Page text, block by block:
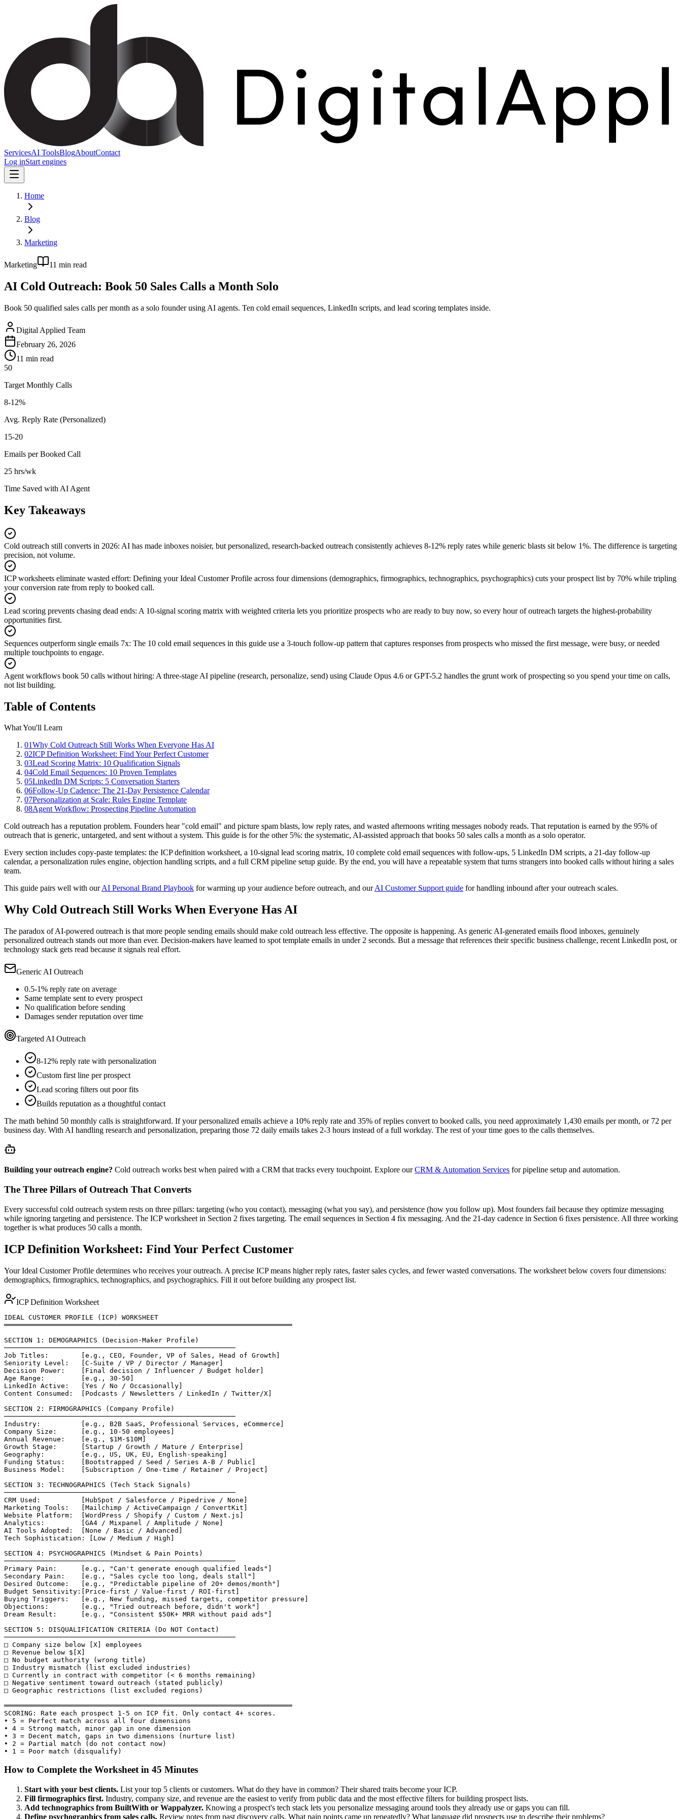
ServicesAI ToolsBlogAboutContact
Log inStart engines
Home
Blog
Marketing
Marketing 11 min read
AI Cold Outreach: Book 50 Sales Calls a Month Solo
Book 50 qualified sales calls per month as a solo founder using AI agents. Ten cold email sequences, LinkedIn scripts, and lead scoring templates inside.
Digital Applied Team
February 26, 2026
11 min read
50
Target Monthly Calls
8-12%
Avg. Reply Rate (Personalized)
15-20
Emails per Booked Call
25 hrs/wk
Time Saved with AI Agent
Key Takeaways
Cold outreach still converts in 2026: AI has made inboxes noisier, but personalized, research-backed outreach consistently achieves 8-12% reply rates while generic blasts sit below 1%. The difference is targeting
precision, not volume.
ICP worksheets eliminate wasted effort: Defining your Ideal Customer Profile across four dimensions (demographics, firmographics, technographics, psychographics) cuts your prospect list by 70% while tripling
your conversion rate from reply to booked call.
Lead scoring prevents chasing dead ends: A 10-signal scoring matrix with weighted criteria lets you prioritize prospects who are ready to buy now, so every hour of outreach targets the highest-probability
opportunities first.
Sequences outperform single emails 7x: The 10 cold email sequences in this guide use a 3-touch follow-up pattern that captures responses from prospects who missed the first message, were busy, or needed
multiple touchpoints to engage.
Agent workflows book 50 calls without hiring: A three-stage AI pipeline (research, personalize, send) using Claude Opus 4.6 or GPT-5.2 handles the grunt work of prospecting so you spend your time on calls,
not list building.
Table of Contents
What You'll Learn
01Why Cold Outreach Still Works When Everyone Has AI
02ICP Definition Worksheet: Find Your Perfect Customer
03Lead Scoring Matrix: 10 Qualification Signals
04Cold Email Sequences: 10 Proven Templates
05LinkedIn DM Scripts: 5 Conversation Starters
06Follow-Up Cadence: The 21-Day Persistence Calendar
07Personalization at Scale: Rules Engine Template
08Agent Workflow: Prospecting Pipeline Automation
Cold outreach has a reputation problem. Founders hear "cold email" and picture spam blasts, low reply rates, and wasted afternoons writing messages nobody reads. That reputation is earned by the 95% of
outreach that is generic, untargeted, and sent without a system. This guide is for the other 5%: the systematic, AI-assisted approach that books 50 sales calls a month as a solo operator.
Every section includes copy-paste templates: the ICP definition worksheet, a 10-signal lead scoring matrix, 10 complete cold email sequences with follow-ups, 5 LinkedIn DM scripts, a 21-day follow-up
calendar, a personalization rules engine, objection handling scripts, and a full CRM pipeline setup guide. By the end, you will have a repeatable system that turns strangers into booked calls without hiring a sales
team.
This guide pairs well with ourAI Personal Brand Playbook for warming up your audience before outreach, and ourAI Customer Support guide for handling inbound after your outreach scales.
Why Cold Outreach Still Works When Everyone Has AI
The paradox of AI-powered outreach is that more people sending emails should make cold outreach less effective. The opposite is happening. As generic AI-generated emails flood inboxes, genuinely
personalized outreach stands out more than ever. Decision-makers have learned to spot template emails in under 2 seconds. But a message that references their specific business challenge, recent LinkedIn post, or
technology stack gets read because it signals real effort.
Generic AI Outreach
0.5-1% reply rate on average
Same template sent to every prospect
No qualification before sending
Damages sender reputation over time
Targeted AI Outreach
8-12% reply rate with personalization
Custom first line per prospect
Lead scoring filters out poor fits
Builds reputation as a thoughtful contact
The math behind 50 monthly calls is straightforward. If your personalized emails achieve a 10% reply rate and 35% of replies convert to booked calls, you need approximately 1,430 emails per month, or 72 per
business day. With AI handling research and personalization, preparing those 72 daily emails takes 2-3 hours instead of a full workday. The rest of your time goes to the calls themselves.
Building your outreach engine? Cold outreach works best when paired with a CRM that tracks every touchpoint. Explore our CRM & Automation Services for pipeline setup and automation.
The Three Pillars of Outreach That Converts
Every successful cold outreach system rests on three pillars: targeting (who you contact), messaging (what you say), and persistence (how you follow up). Most founders fail because they optimize messaging
while ignoring targeting and persistence. The ICP worksheet in Section 2 fixes targeting. The email sequences in Section 4 fix messaging. And the 21-day cadence in Section 6 fixes persistence. All three working
together is what produces 50 calls a month.
ICP Definition Worksheet: Find Your Perfect Customer
Your Ideal Customer Profile determines who receives your outreach. A precise ICP means higher reply rates, faster sales cycles, and fewer wasted conversations. The worksheet below covers four dimensions:
demographics, firmographics, technographics, and psychographics. Fill it out before building any prospect list.
ICP Definition Worksheet
IDEAL CUSTOMER PROFILE (ICP) WORKSHEET
═══════════════════════════════════════════════════════════════════════
SECTION 1: DEMOGRAPHICS (Decision-Maker Profile)
─────────────────────────────────────────────────────────
Job Titles:        [e.g., CEO, Founder, VP of Sales, Head of Growth]
Seniority Level:   [C-Suite / VP / Director / Manager]
Decision Power:    [Final decision / Influencer / Budget holder]
Age Range:         [e.g., 30-50]
LinkedIn Active:   [Yes / No / Occasionally]
Content Consumed:  [Podcasts / Newsletters / LinkedIn / Twitter/X]
SECTION 2: FIRMOGRAPHICS (Company Profile)
─────────────────────────────────────────────────────────
Industry:          [e.g., B2B SaaS, Professional Services, eCommerce]
Company Size:      [e.g., 10-50 employees]
Annual Revenue:    [e.g., $1M-$10M]
Growth Stage:      [Startup / Growth / Mature / Enterprise]
Geography:         [e.g., US, UK, EU, English-speaking]
Funding Status:    [Bootstrapped / Seed / Series A-B / Public]
Business Model:    [Subscription / One-time / Retainer / Project]
SECTION 3: TECHNOGRAPHICS (Tech Stack Signals)
─────────────────────────────────────────────────────────
CRM Used:          [HubSpot / Salesforce / Pipedrive / None]
Marketing Tools:   [Mailchimp / ActiveCampaign / ConvertKit]
Website Platform:  [WordPress / Shopify / Custom / Next.js]
Analytics:         [GA4 / Mixpanel / Amplitude / None]
AI Tools Adopted:  [None / Basic / Advanced]
Tech Sophistication: [Low / Medium / High]
SECTION 4: PSYCHOGRAPHICS (Mindset & Pain Points)
─────────────────────────────────────────────────────────
Primary Pain:      [e.g., "Can't generate enough qualified leads"]
Secondary Pain:    [e.g., "Sales cycle too long, deals stall"]
Desired Outcome:   [e.g., "Predictable pipeline of 20+ demos/month"]
Budget Sensitivity:[Price-first / Value-first / ROI-first]
Buying Triggers:   [e.g., New funding, missed targets, competitor pressure]
Objections:        [e.g., "Tried outreach before, didn't work"]
Dream Result:      [e.g., "Consistent $50K+ MRR without paid ads"]
SECTION 5: DISQUALIFICATION CRITERIA (Do NOT Contact)
─────────────────────────────────────────────────────────
□ Company size below [X] employees
□ Revenue below $[X]
□ No budget authority (wrong title)
□ Industry mismatch (list excluded industries)
□ Currently in contract with competitor (< 6 months remaining)
□ Negative sentiment toward outreach (stated publicly)
□ Geographic restrictions (list excluded regions)
═══════════════════════════════════════════════════════════════════════
SCORING: Rate each prospect 1-5 on ICP fit. Only contact 4+ scores.
• 5 = Perfect match across all four dimensions
• 4 = Strong match, minor gap in one dimension
• 3 = Decent match, gaps in two dimensions (nurture list)
• 2 = Partial match (do not contact now)
• 1 = Poor match (disqualify)
How to Complete the Worksheet in 45 Minutes
Start with your best clients. List your top 5 clients or customers. What do they have in common? Their shared traits become your ICP.
Fill firmographics first. Industry, company size, and revenue are the easiest to verify from public data and the most effective filters for building prospect lists.
Add technographics from BuiltWith or Wappalyzer. Knowing a prospect's tech stack lets you personalize messaging around tools they already use or gaps you can fill.
Define psychographics from sales calls. Review notes from past discovery calls. What pain points came up repeatedly? What language did prospects use to describe their problems?